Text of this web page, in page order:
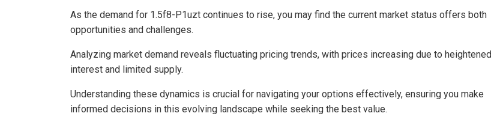
As the demand for 1.5f8-P1uzt continues to rise, you may find the current market status offers both
opportunities and challenges.
Analyzing market demand reveals fluctuating pricing trends, with prices increasing due to heightened
interest and limited supply.
Understanding these dynamics is crucial for navigating your options effectively, ensuring you make
informed decisions in this evolving landscape while seeking the best value.